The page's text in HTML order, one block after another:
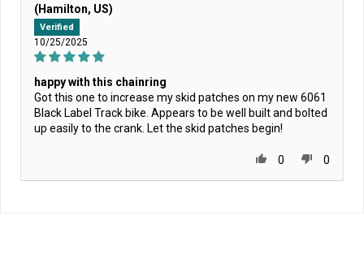
(Hamilton, US)
Verified
10/25/2025
happy with this chainring
Got this one to increase my skid patches on my new 6061
Black Label Track bike. Appears to be well built and bolted
up easily to the crank. Let the skid patches begin!
0 0